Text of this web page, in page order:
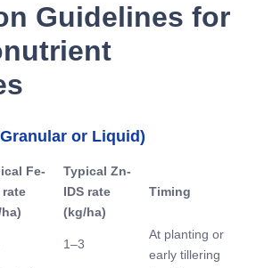
Guidelines for
or Liquid)
Fe-
rate
Typical Zn-
IDS rate
(kg/ha)
Timing
1–3
At planting or
early tillering